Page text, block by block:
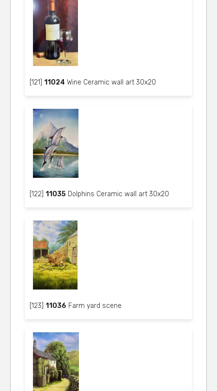
[121]11024 Wine Ceramic wall art 30x20
[122]11035 Dolphins Ceramic wall art 30x20
[123]11036 Farm yard scene